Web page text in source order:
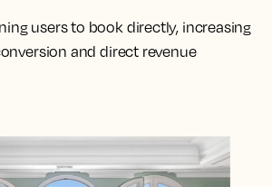
users to book directly, increasing
and direct revenue